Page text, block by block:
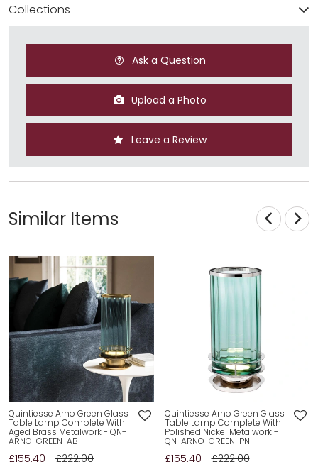
Collections
Ask a Question
Upload a Photo
Leave a Review
Similar Items
Quintiesse Arno Green Glass
Table Lamp Complete With
Aged Brass Metalwork - QN-
ARNO-GREEN-AB
£155.40 £222.00
Quintiesse Arno Green Glass
Table Lamp Complete With
Polished Nickel Metalwork -
QN-ARNO-GREEN-PN
£155.40 £222.00